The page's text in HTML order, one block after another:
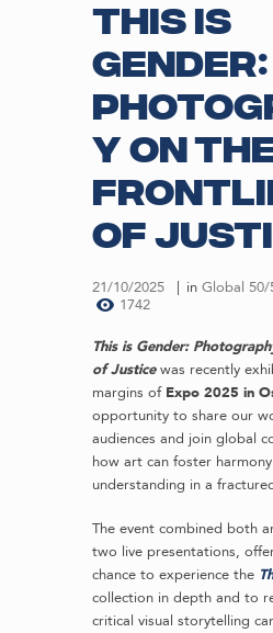
This is
Gender:
y on
of
21/10/2025 in Global 50/
1742
This is Gender:
of Justicewas recently
margins of Expo 2025 in
opportunity to share our
audiences and join global
how art can foster
understanding in a
The event combined both
two live presentations,
chance to experience the
collection in depth and to
critical visual storytelling